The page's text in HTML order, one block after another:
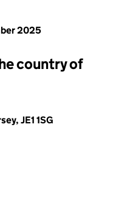
2025
country of
JE1 1SG